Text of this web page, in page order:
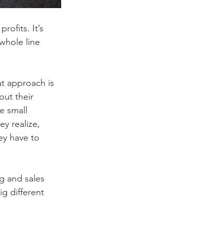
It’s
line
approach is
their
small
realize,
have to
and sales
different